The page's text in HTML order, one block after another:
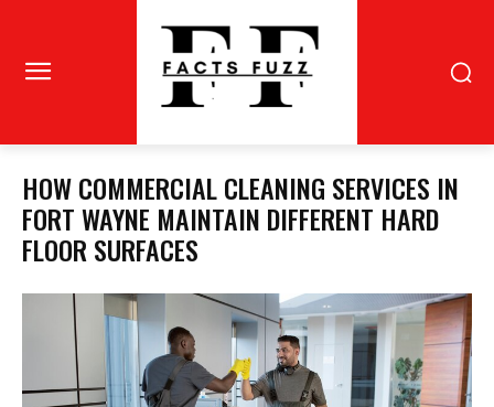
HOW COMMERCIAL CLEANING SERVICES IN
FORT WAYNE MAINTAIN DIFFERENT HARD
FLOOR SURFACES